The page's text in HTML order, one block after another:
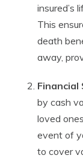
insured’s
This
death
away,
Financial
by cash
loved
event of
to cover